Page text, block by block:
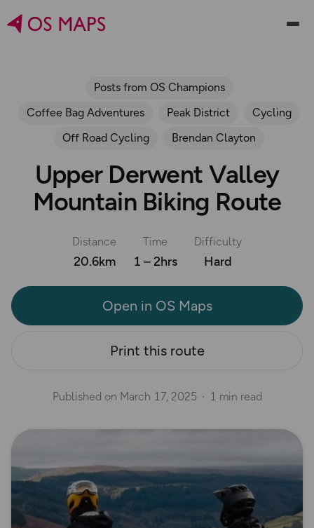
Posts from OS Champions
Coffee Bag Adventures
Peak District
Cycling
Off Road Cycling
Brendan Clayton
Upper Derwent Valley
Mountain Biking Route
Distance
20.6km
Time
1 – 2hrs
Difficulty
Hard
Open in OS Maps
Print this route
Published on March 17, 2025 1 min read